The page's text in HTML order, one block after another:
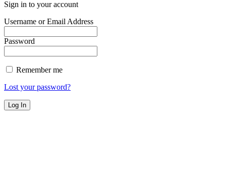
Sign in to your account
Username or Email Address
Password
Remember me
Lost your password?